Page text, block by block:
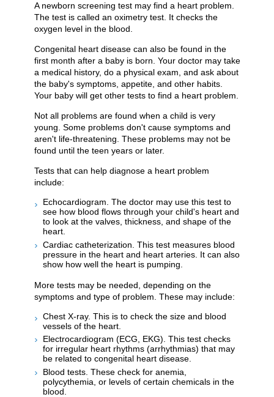
A newborn screening test may find a heart problem.
The test is called an oximetry test. It checks the
oxygen level in the blood.
Congenital heart disease can also be found in the
first month after a baby is born. Your doctor may take
a medical history, do a physical exam, and ask about
the baby's symptoms, appetite, and other habits.
Your baby will get other tests to find a heart problem.
Not all problems are found when a child is very
young. Some problems don't cause symptoms and
aren't life-threatening. These problems may not be
found until the teen years or later.
Tests that can help diagnose a heart problem
include:
Echocardiogram. The doctor may use this test to
see how blood flows through your child's heart and
to look at the valves, thickness, and shape of the
heart.
Cardiac catheterization. This test measures blood
pressure in the heart and heart arteries. It can also
show how well the heart is pumping.
More tests may be needed, depending on the
symptoms and type of problem. These may include:
Chest X-ray. This is to check the size and blood
vessels of the heart.
Electrocardiogram (ECG, EKG). This test checks
for irregular heart rhythms (arrhythmias) that may
be related to congenital heart disease.
Blood tests. These check for anemia,
polycythemia, or levels of certain chemicals in the
blood.